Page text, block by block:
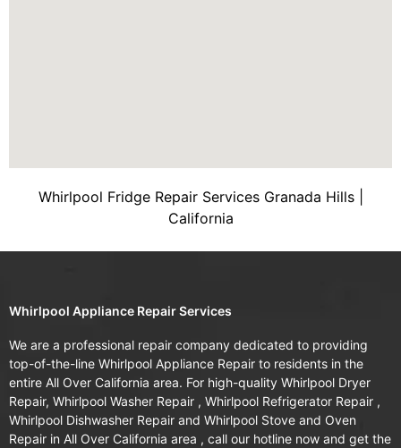
Whirlpool Fridge Repair Services Granada Hills |
California
Whirlpool Appliance Repair Services
We are a professional repair company dedicated to providing
top-of-the-line Whirlpool Appliance Repair to residents in the
entire All Over California area. For high-quality Whirlpool Dryer
Repair, Whirlpool Washer Repair , Whirlpool Refrigerator Repair ,
Whirlpool Dishwasher Repair and Whirlpool Stove and Oven
Repair in All Over California area , call our hotline now and get the